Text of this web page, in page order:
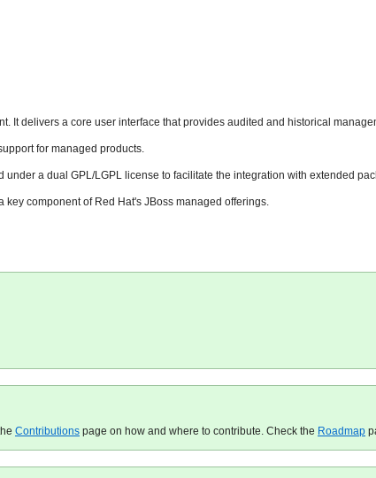
delivers a core user interface that provides audited and historical
for managed products.
a dual GPL/LGPL license to facilitate the integration with extended
key component of Red Hat's JBoss managed offerings.
Contributions page on how and where to contribute. Check the Roadmap